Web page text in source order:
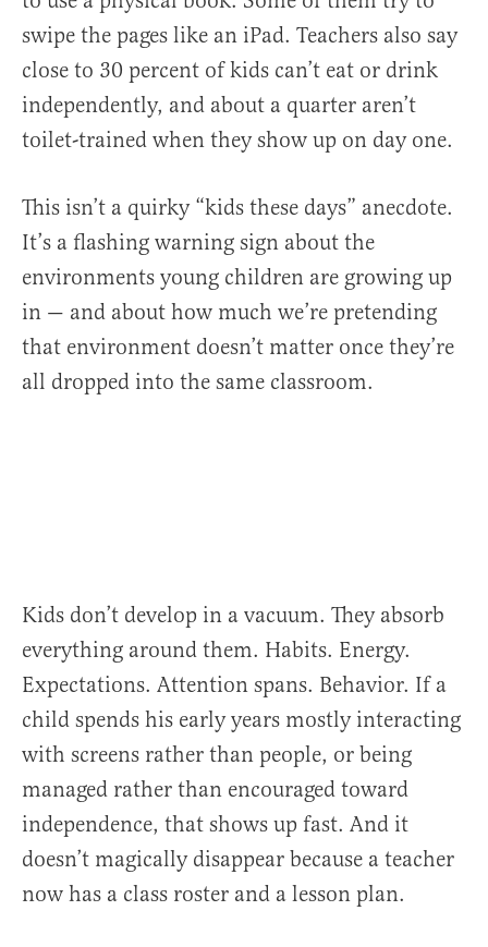
swipe the pages like an iPad. Teachers also say
close to 30 percent of kids can’t eat or drink
independently, and about a quarter aren’t
toilet-trained when they show up on day one.
This isn’t a quirky “kids these days” anecdote.
It’s a flashing warning sign about the
environments young children are growing up
in — and about how much we’re pretending
that environment doesn’t matter once they’re
all dropped into the same classroom.
Kids don’t develop in a vacuum. They absorb
everything around them. Habits. Energy.
Expectations. Attention spans. Behavior. If a
child spends his early years mostly interacting
with screens rather than people, or being
managed rather than encouraged toward
independence, that shows up fast. And it
doesn’t magically disappear because a teacher
now has a class roster and a lesson plan.